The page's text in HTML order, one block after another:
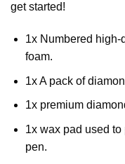
get started!
1x Numbered
foam.
1x A pack of
1x premium
1x wax pad used
pen.